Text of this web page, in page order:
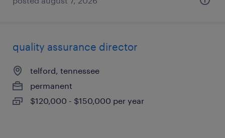
quality assurance director
telford, tennessee
permanent
$120,000 - $150,000 per year